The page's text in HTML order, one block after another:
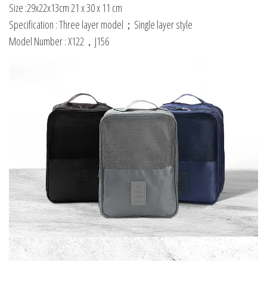
Size :29x22x13cm 21 x 30 x 11 cm
Specification : Three layer model；Single layer style
Model Number : X122，J156